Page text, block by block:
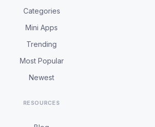
Categories
Mini Apps
Trending
Most Popular
Newest
RESOURCES